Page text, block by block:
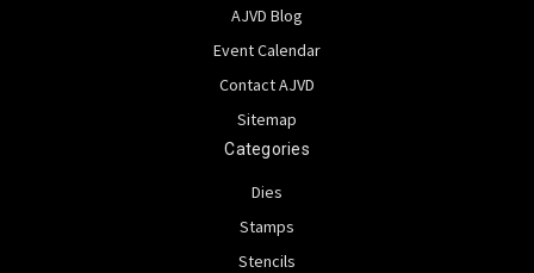
AJVD Blog
Event Calendar
Contact AJVD
Sitemap
Categories
Dies
Stamps
Stencils